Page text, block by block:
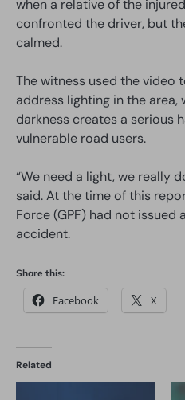
when a relative of the
confronted the driver, but
calmed.
The witness used the video
address lighting in the area,
darkness creates a serious
vulnerable road users.
“We need a light, we really
said. At the time of this
Force (GPF) had not issued
accident.
Share this:
Facebook X
Related